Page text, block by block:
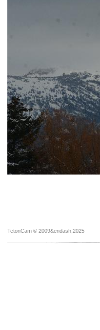
TetonCam © 2009&endash;2025